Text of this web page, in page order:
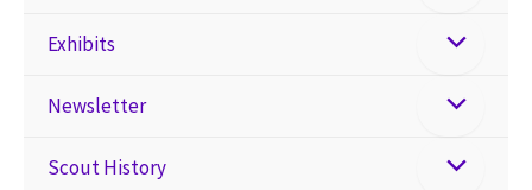
Exhibits
Newsletter
Scout History